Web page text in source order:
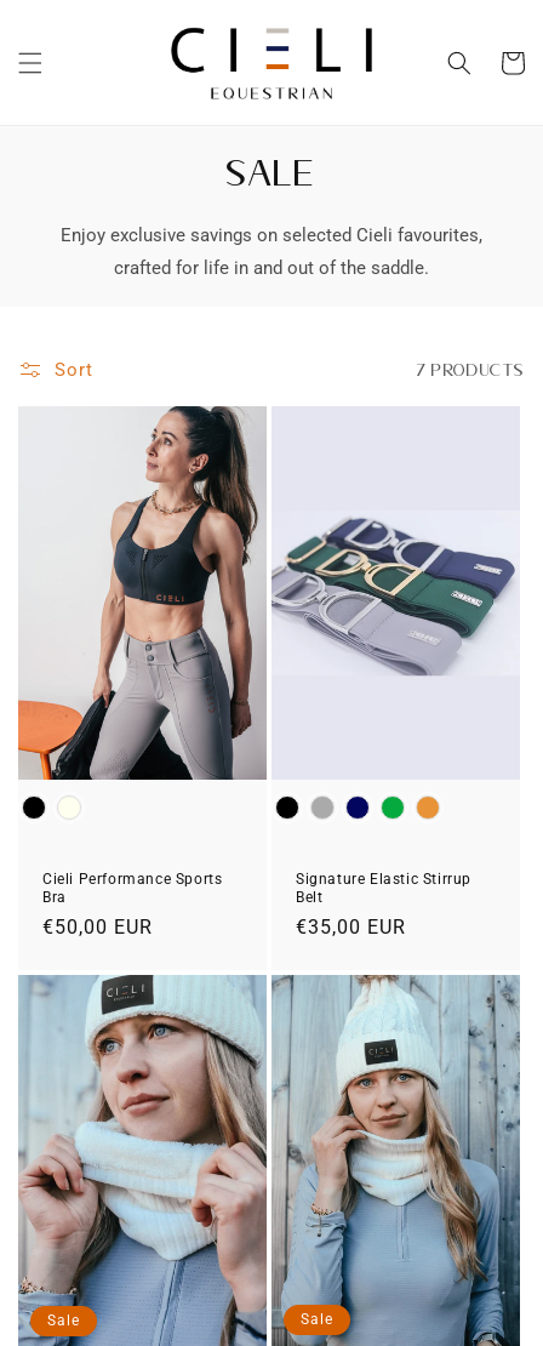
Cart
SALE
Enjoy exclusive savings on selected Cieli favourites,
crafted for life in and out of the saddle.
Sort 7 products
Colour
Cieli Performance Sports
Bra
Regular
€50,00 EUR
Colour
Signature Elastic Stirrup
Belt
Regular
€35,00 EUR
Sale Sale